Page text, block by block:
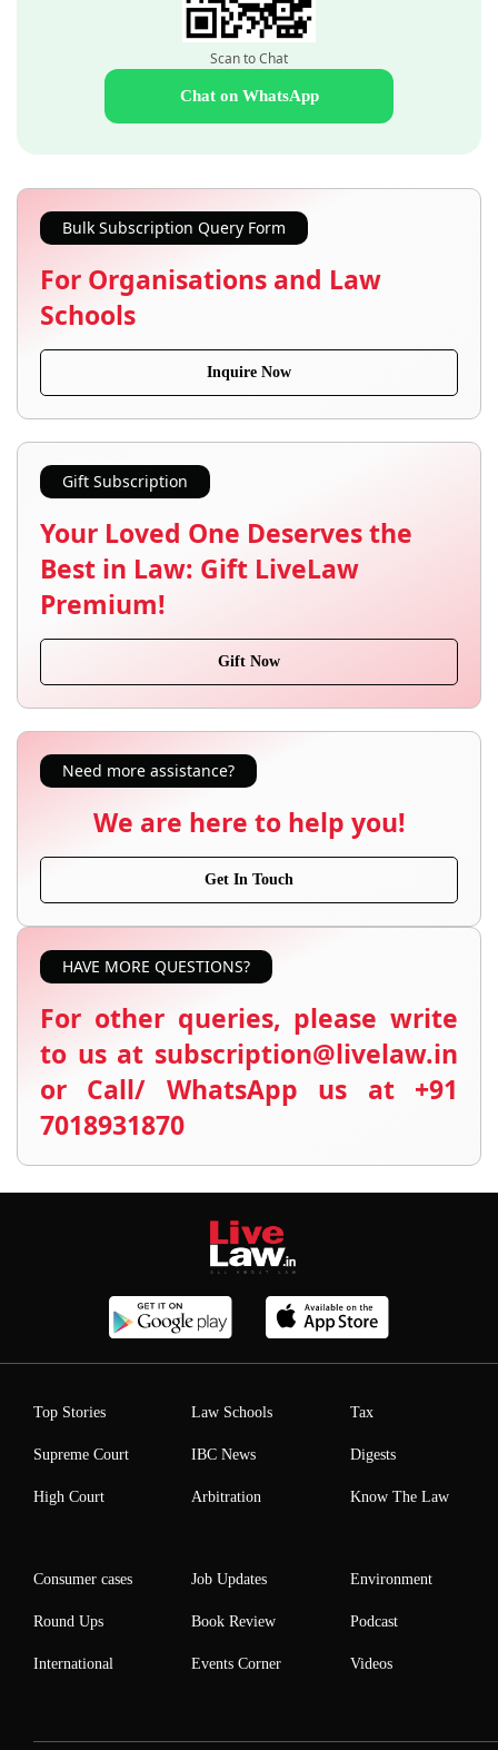
Scan to Chat
Chat on WhatsApp
Bulk Subscription Query Form
For Organisations and Law
Schools
Inquire Now
Gift Subscription
Your Loved One Deserves the
Best in Law: Gift LiveLaw
Premium!
Gift Now
Need more assistance?
We are here to help you!
Get In Touch
HAVE MORE QUESTIONS?
For other queries, please write
to us at subscription@livelaw.in
or Call/ WhatsApp us at +91
7018931870
Top Stories
Supreme Court
High Court
Law Schools
IBC News
Arbitration
Tax
Digests
Know The Law
Consumer cases
Round Ups
International
Job Updates
Book Review
Events Corner
Environment
Podcast
Videos